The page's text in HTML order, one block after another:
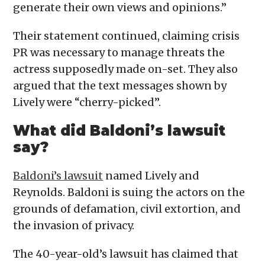
generate their own views and opinions.”
Their statement continued, claiming crisis
PR was necessary to manage threats the
actress supposedly made on-set. They also
argued that the text messages shown by
Lively were “cherry-picked”.
What did Baldoni’s lawsuit
say?
Baldoni’s lawsuit named Lively and
Reynolds. Baldoni is suing the actors on the
grounds of defamation, civil extortion, and
the invasion of privacy.
The 40-year-old’s lawsuit has claimed that